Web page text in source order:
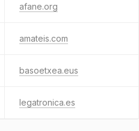
afane.org
amateis.com
basoetxea.eus
legatronica.es